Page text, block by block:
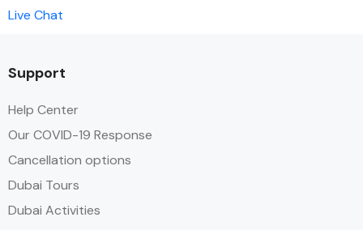
Live Chat
Support
Help Center
Our COVID-19 Response
Cancellation options
Dubai Tours
Dubai Activities